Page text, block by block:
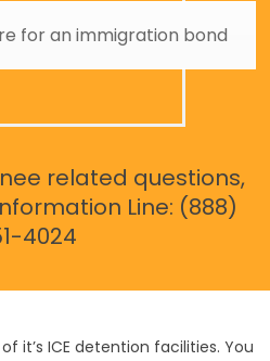
for an immigration bond
related questions,
Line: (888)
4024
it’s ICE detention facilities. You